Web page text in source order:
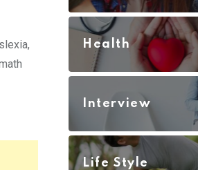
Health
Interview
Life Style